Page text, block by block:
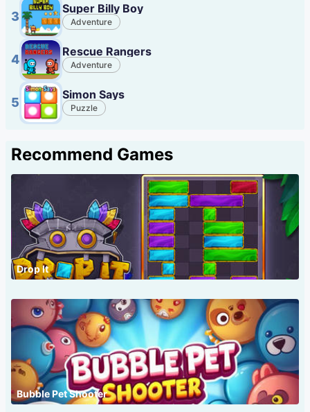
3
Super Billy Boy
Adventure
4
Rescue Rangers
Adventure
5
Simon Says
Puzzle
Recommend Games
Drop It
Bubble Pet Shooter